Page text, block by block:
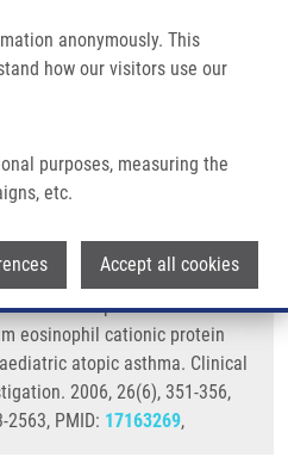
anonymously. This
how our visitors use our
purposes, measuring the
etc.
Accept all cookies
Contact
plasma
eosinophil
in paediatric
A. JANOŠŤÁKOVÁ, J.
M. ZAPALKA, M. HAJDÚCH
decreases plasma endothelin-
eosinophil cationic protein
atopic asthma. Clinical
2006, 26(6), 351-356,
2563, PMID: 17163269,